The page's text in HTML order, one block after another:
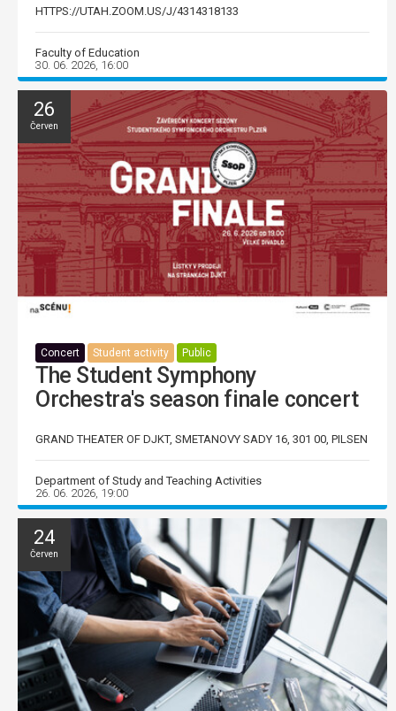
HTTPS://UTAH.ZOOM.US/J/4314318133
Faculty of Education
30. 06. 2026, 16:00
26
Červen
Concert Student activity Public
The Student Symphony
Orchestra's season finale concert
GRAND THEATER OF DJKT, SMETANOVY SADY 16, 301 00, PILSEN
Department of Study and Teaching Activities
26. 06. 2026, 19:00
24
Červen